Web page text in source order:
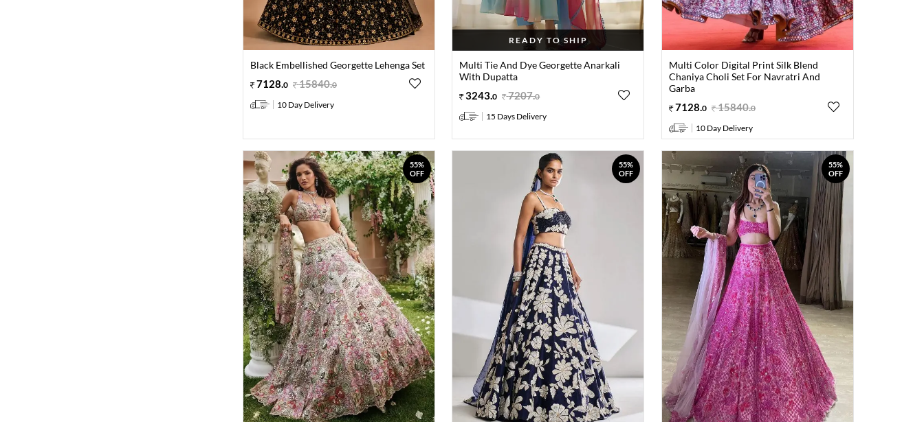
Black Embellished Georgette Lehenga Set
7128 0 15840.0
10 Day Delivery
READY TO SHIP
Multi Tie And Dye Georgette Anarkali
With Dupatta
3243.0 7207.0
15 Days Delivery
Multi Color Digital Print Silk Blend
Chaniya Choli Set For Navratri And
Garba
7128 0 15840.0
10 Day Delivery
55%
OFF
55%
OFF
55%
OFF